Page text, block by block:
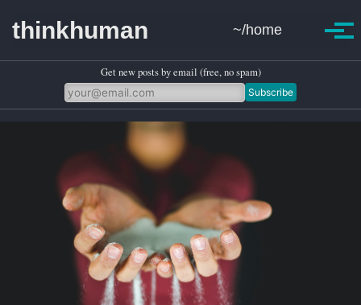
thinkhuman ~/home Toggle
Get new posts by email (free, no spam)
Subscribe